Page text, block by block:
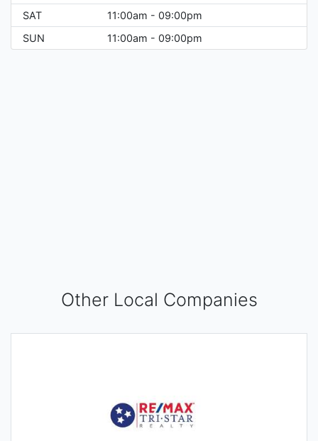
SAT
11:00am - 09:00pm
SUN
11:00am - 09:00pm
Other Local Companies